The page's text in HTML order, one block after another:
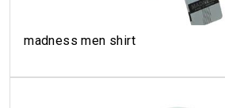
madness men shirt